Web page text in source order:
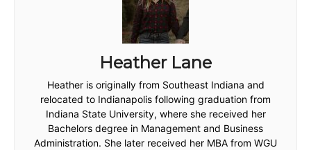
Heather Lane
Heather is originally from Southeast Indiana and
relocated to Indianapolis following graduation from
Indiana State University, where she received her
Bachelors degree in Management and Business
Administration. She later received her MBA from WGU